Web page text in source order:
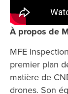
À propos de
MFE
premier plan
matière de
drones. Son